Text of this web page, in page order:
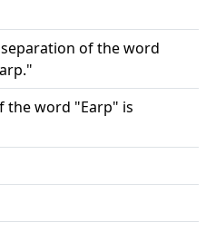
of the word
the word "Earp" is